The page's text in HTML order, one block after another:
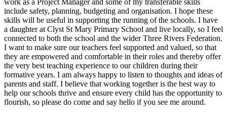
include safety, planning, budgeting and organisation. I hope these
skills will be useful in supporting the running of the schools. I have
a daughter at Clyst St Mary Primary School and live locally, so I feel
connected to both the school and the wider Three Rivers Federation.
I want to make sure our teachers feel supported and valued, so that
they are empowered and comfortable in their roles and thereby offer
the very best teaching experience to our children during their
formative years. I am always happy to listen to thoughts and ideas of
parents and staff. I believe that working together is the best way to
help our schools thrive and ensure every child has the opportunity to
flourish, so please do come and say hello if you see me around.